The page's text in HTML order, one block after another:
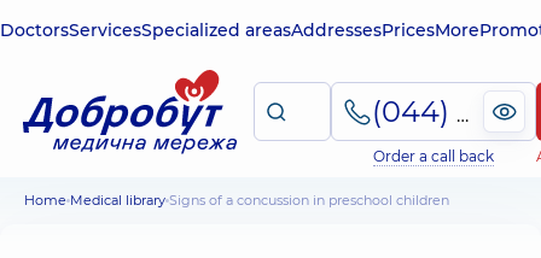
DoctorsServicesSpecialized areasAddressesPricesMore
(044) 495-2-888
Order a call back
Home Medical library Signs of a concussion in preschool children